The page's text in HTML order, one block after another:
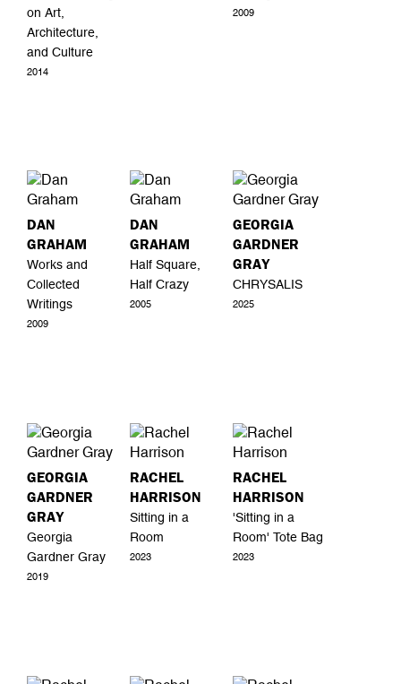
on Art,
Architecture,
and Culture
2014
2009
DAN
GRAHAM
Works and
Collected
Writings
2009
DAN
GRAHAM
Half Square,
Half Crazy
2005
GEORGIA
GARDNER
GRAY
CHRYSALIS
2025
GEORGIA
GARDNER
GRAY
Georgia
Gardner Gray
2019
RACHEL
HARRISON
Sitting in a
Room
2023
RACHEL
HARRISON
'Sitting in a
Room' Tote Bag
2023